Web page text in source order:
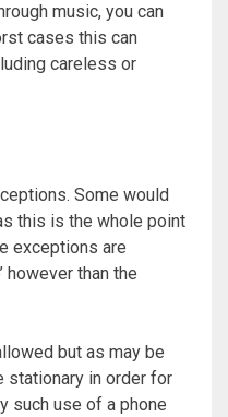
music, you can
cases this can
careless or
Some would
this is the whole point
exceptions are
however than the
but as may be
stationary in order for
such use of a phone